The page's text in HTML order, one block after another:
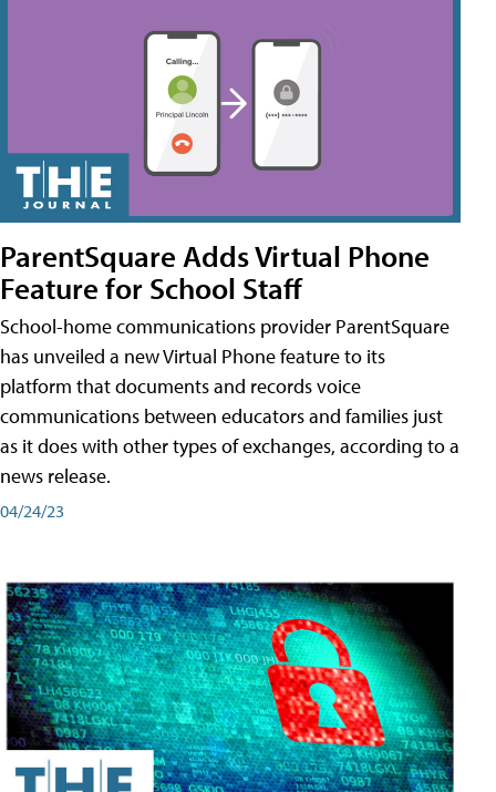
ParentSquare Adds Virtual Phone
Feature for School Staff
School-home communications provider ParentSquare
has unveiled a new Virtual Phone feature to its
platform that documents and records voice
communications between educators and families just
as it does with other types of exchanges, according to a
news release.
04/24/23